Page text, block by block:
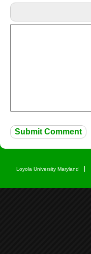
Loyola University Maryland